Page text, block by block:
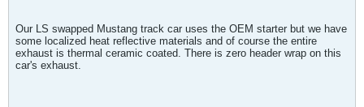
Our LS swapped Mustang track car uses the OEM starter but we have
some localized heat reflective materials and of course the entire
exhaust is thermal ceramic coated. There is zero header wrap on this
car's exhaust.